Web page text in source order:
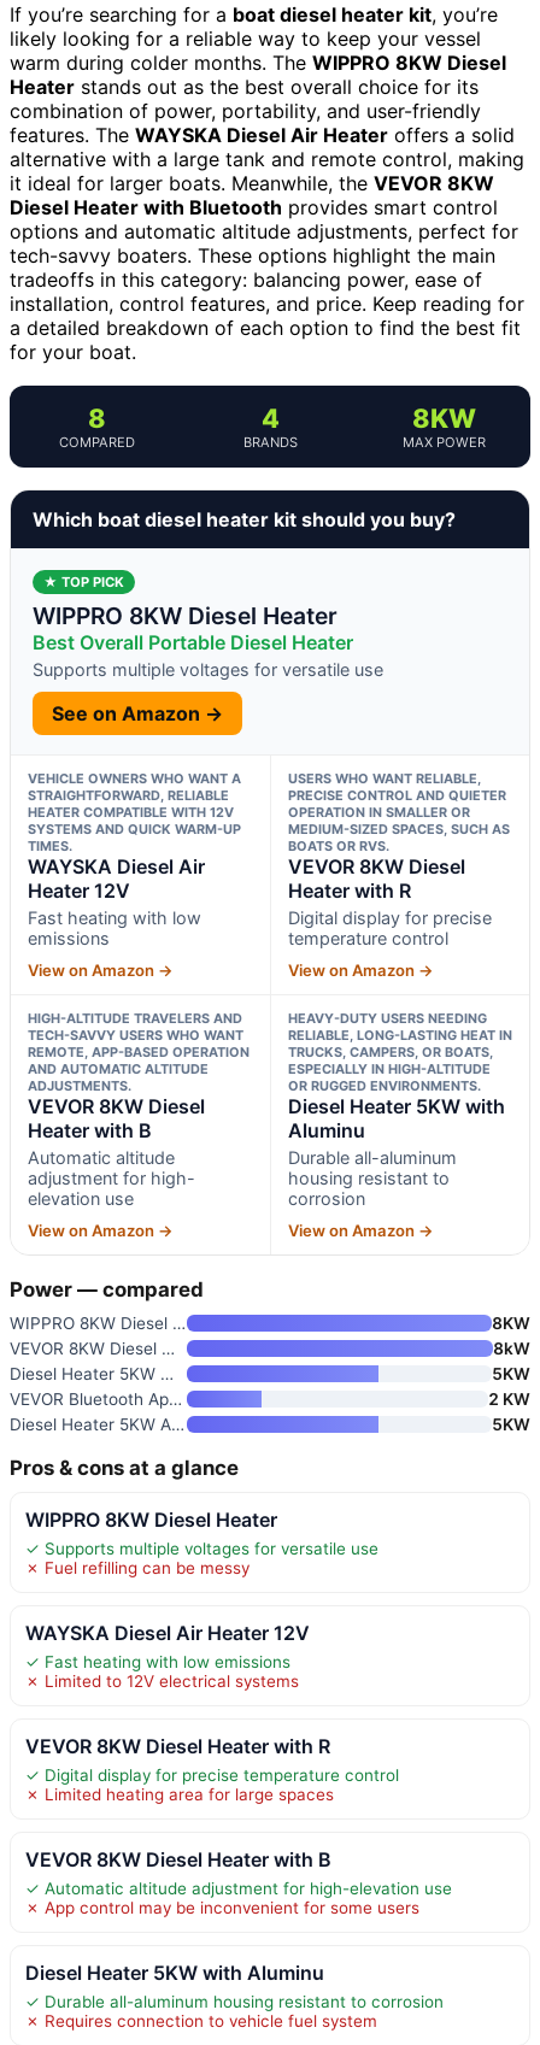
If you’re searching for a boat diesel heater kit, you’re
likely looking for a reliable way to keep your vessel
warm during colder months. The WIPPRO 8KW Diesel
Heater stands out as the best overall choice for its
combination of power, portability, and user-friendly
features. The WAYSKA Diesel Air Heater offers a solid
alternative with a large tank and remote control, making
it ideal for larger boats. Meanwhile, the VEVOR 8KW
Diesel Heater with Bluetooth provides smart control
options and automatic altitude adjustments, perfect for
tech-savvy boaters. These options highlight the main
tradeoffs in this category: balancing power, ease of
installation, control features, and price. Keep reading for
a detailed breakdown of each option to find the best fit
for your boat.
8
COMPARED
4
BRANDS
8KW
MAX POWER
Which boat diesel heater kit should you buy?
★ TOP PICK
WIPPRO 8KW Diesel Heater
Best Overall Portable Diesel Heater
Supports multiple voltages for versatile use
See on Amazon →
VEHICLE OWNERS WHO WANT A
STRAIGHTFORWARD, RELIABLE
HEATER COMPATIBLE WITH 12V
SYSTEMS AND QUICK WARM-UP
TIMES.
WAYSKA Diesel Air
Heater 12V
Fast heating with low
emissions
View on Amazon →
USERS WHO WANT RELIABLE,
PRECISE CONTROL AND QUIETER
OPERATION IN SMALLER OR
MEDIUM-SIZED SPACES, SUCH AS
BOATS OR RVS.
VEVOR 8KW Diesel
Heater with R
Digital display for precise
temperature control
View on Amazon →
HIGH-ALTITUDE TRAVELERS AND
TECH-SAVVY USERS WHO WANT
REMOTE, APP-BASED OPERATION
AND AUTOMATIC ALTITUDE
ADJUSTMENTS.
VEVOR 8KW Diesel
Heater with B
Automatic altitude
adjustment for high-
elevation use
View on Amazon →
HEAVY-DUTY USERS NEEDING
RELIABLE, LONG-LASTING HEAT IN
TRUCKS, CAMPERS, OR BOATS,
ESPECIALLY IN HIGH-ALTITUDE
OR RUGGED ENVIRONMENTS.
Diesel Heater 5KW with
Aluminu
Durable all-aluminum
housing resistant to
corrosion
View on Amazon →
Power — compared
WIPPRO 8KW Diesel Heater
8KW
VEVOR 8KW Diesel Heater with R
8kW
Diesel Heater 5KW with Aluminu
5KW
VEVOR Bluetooth App Control Di
2 KW
Diesel Heater 5KW Aluminum Hou
5KW
Pros & cons at a glance
WIPPRO 8KW Diesel Heater
✓ Supports multiple voltages for versatile use
✗ Fuel refilling can be messy
WAYSKA Diesel Air Heater 12V
✓ Fast heating with low emissions
✗ Limited to 12V electrical systems
VEVOR 8KW Diesel Heater with R
✓ Digital display for precise temperature control
✗ Limited heating area for large spaces
VEVOR 8KW Diesel Heater with B
✓ Automatic altitude adjustment for high-elevation use
✗ App control may be inconvenient for some users
Diesel Heater 5KW with Aluminu
✓ Durable all-aluminum housing resistant to corrosion
✗ Requires connection to vehicle fuel system